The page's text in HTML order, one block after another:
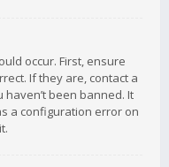
occur. First, ensure
If they are, contact a
been banned. It
a configuration error on